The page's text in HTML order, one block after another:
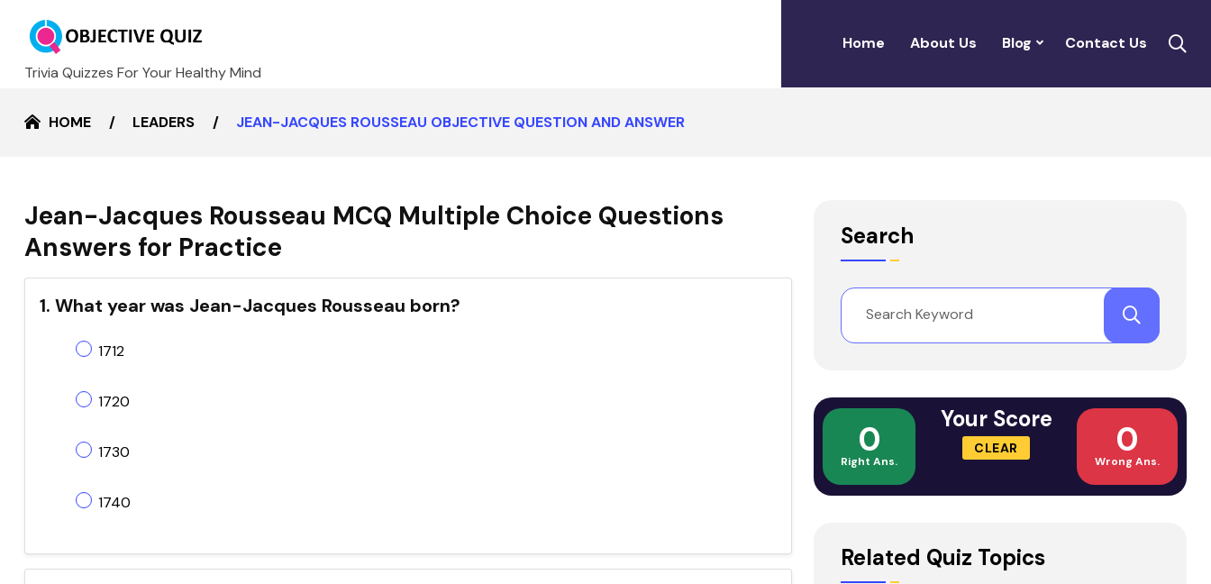
Trivia Quizzes For Your Healthy Mind
Home About Us Blog Contact Us
HOME LEADERS JEAN-JACQUES ROUSSEAU OBJECTIVE QUESTION AND ANSWER
Jean-Jacques Rousseau MCQ Multiple Choice Questions
Answers for Practice
1. What year was Jean-Jacques Rousseau born?
1712
1720
1730
1740
Search
0
Right Ans.
Your Score
CLEAR 0
Wrong Ans.
Related Quiz Topics